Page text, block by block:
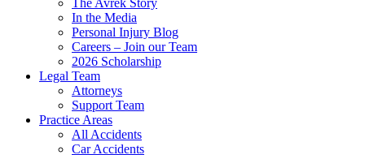
The Avrek Story
In the Media
Personal Injury Blog
Careers – Join our Team
2026 Scholarship
Legal Team
Attorneys
Support Team
Practice Areas
All Accidents
Car Accidents